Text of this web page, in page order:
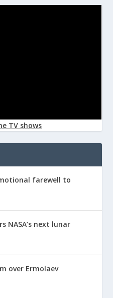
TV shows
farewell to
NASA’s next lunar
over Ermolaev